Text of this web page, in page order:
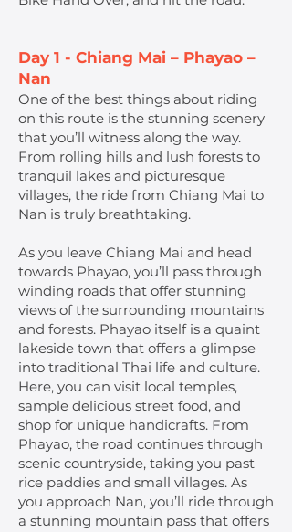
Day 1 - Chiang Mai – Phayao –
Nan
One of the best things about riding
on this route is the stunning scenery
that you’ll witness along the way.
From rolling hills and lush forests to
tranquil lakes and picturesque
villages, the ride from Chiang Mai to
Nan is truly breathtaking.
As you leave Chiang Mai and head
towards Phayao, you’ll pass through
winding roads that offer stunning
views of the surrounding mountains
and forests. Phayao itself is a quaint
lakeside town that offers a glimpse
into traditional Thai life and culture.
Here, you can visit local temples,
sample delicious street food, and
shop for unique handicrafts. From
Phayao, the road continues through
scenic countryside, taking you past
rice paddies and small villages. As
you approach Nan, you’ll ride through
a stunning mountain pass that offers